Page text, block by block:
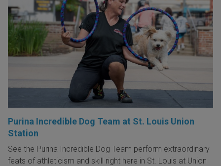
Purina Incredible Dog Team at St. Louis Union
Station
See the Purina Incredible Dog Team perform extraordinary
feats of athleticism and skill right here in St. Louis at Union